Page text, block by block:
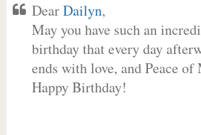
DearDailyn,
May you have such an
birthday that every day
ends with love, and Peace of
Happy Birthday!